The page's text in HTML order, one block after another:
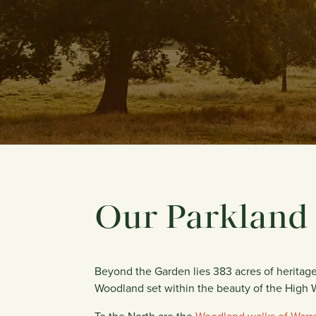
Our Parkland
Beyond the Garden lies 383 acres of
Woodland set within the beauty of the High